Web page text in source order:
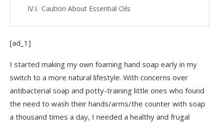
Caution About Essential Oils
[ad_1]
I started making my own foaming hand soap early in my
switch to a more natural lifestyle. With concerns over
antibacterial soap and potty-training little ones who found
the need to wash their hands/arms/the counter with soap
a thousand times a day, I needed a healthy and frugal